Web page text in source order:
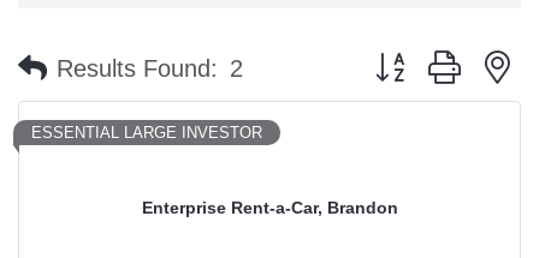
Results Found: 2 Button group with
Enterprise Rent-a-Car, Brandon
ESSENTIAL LARGE INVESTOR